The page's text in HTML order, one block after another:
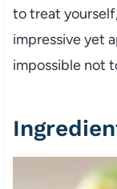
to treat
impressive yet
impossible not